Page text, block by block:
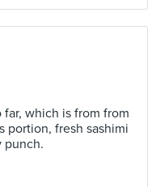
which is from from
portion, fresh sashimi
punch.